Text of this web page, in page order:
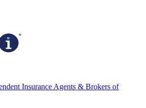
Insurance Agents & Brokers of